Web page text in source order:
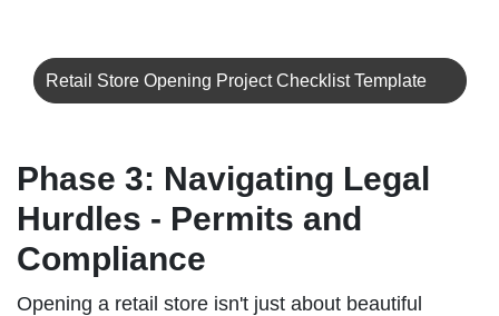
Retail Store Opening Project Checklist Template
Phase 3: Navigating Legal
Hurdles - Permits and
Compliance
Opening a retail store isn't just about beautiful